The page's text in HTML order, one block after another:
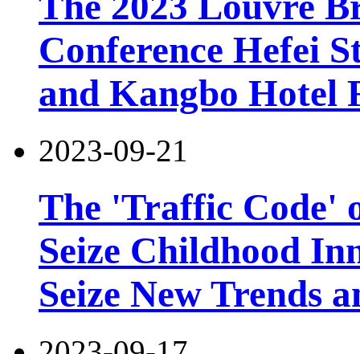
Conference Hefei
and Kangbo Hotel
2023-09-21
The 'Traffic Code'
Seize Childhood
Seize New Trends